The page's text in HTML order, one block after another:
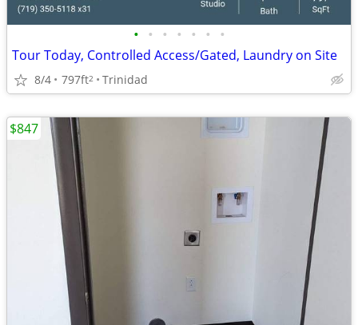
• • • • • • •
Tour Today, Controlled Access/Gated, Laundry on Site
8/4 797ft2 Trinidad
$847